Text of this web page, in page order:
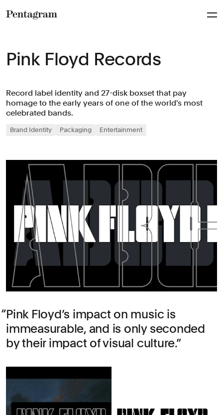
Pink Floyd Records
Record label identity and 27-disk boxset that pay
homage to the early years of one of the world's most
celebrated bands.
Brand Identity Packaging Entertainment
Pink Floyd’s impact on music is
immeasurable, and is only seconded
by their impact of visual culture.